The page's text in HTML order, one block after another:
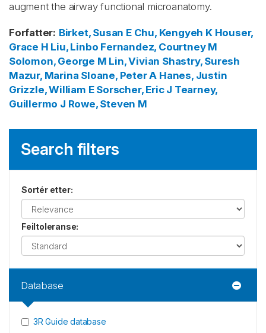
augment the airway functional microanatomy.
Forfatter: Birket, Susan E Chu, Kengyeh K Houser,
Grace H Liu, Linbo Fernandez, Courtney M
Solomon, George M Lin, Vivian Shastry, Suresh
Mazur, Marina Sloane, Peter A Hanes, Justin
Grizzle, William E Sorscher, Eric J Tearney,
Guillermo J Rowe, Steven M
Search filters
Sortér etter:
Feiltoleranse:
Database
3R Guide database